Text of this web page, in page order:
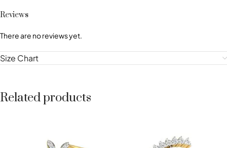
Reviews
There are no reviews yet.
Size Chart
Related products